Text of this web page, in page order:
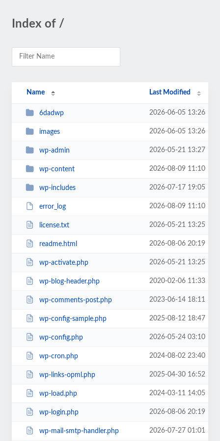
Index of /
Name Last Modified
6dadwp 2026-06-05 13:26
images 2026-06-05 13:26
wp-admin 2026-05-21 13:27
wp-content 2026-08-09 11:10
wp-includes 2026-07-17 19:05
error_log 2026-08-09 11:10
license.txt 2026-05-21 13:25
readme.html 2026-08-06 20:19
wp-activate.php 2026-05-21 13:25
wp-blog-header.php 2020-02-06 11:33
wp-comments-post.php 2023-06-14 18:11
wp-config-sample.php 2025-08-12 18:47
wp-config.php 2026-05-24 03:10
wp-cron.php 2024-08-02 23:40
wp-links-opml.php 2025-04-30 16:52
wp-load.php 2024-03-11 14:05
wp-login.php 2026-08-06 20:19
wp-mail-smtp-handler.php 2026-07-27 01:01